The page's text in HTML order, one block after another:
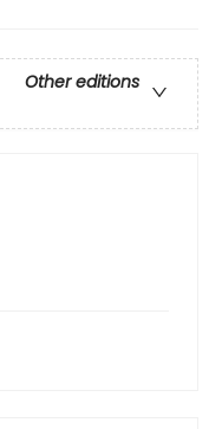
Other editions